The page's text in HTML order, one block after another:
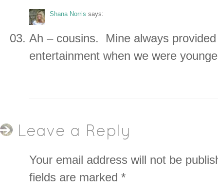
Shana Norris says:
Ah – cousins. Mine always
entertainment when we were
Leave a Reply
Your email address will not be
fields are marked *